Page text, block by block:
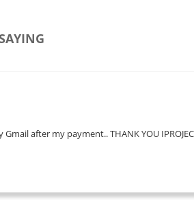
after my payment.. THANK YOU